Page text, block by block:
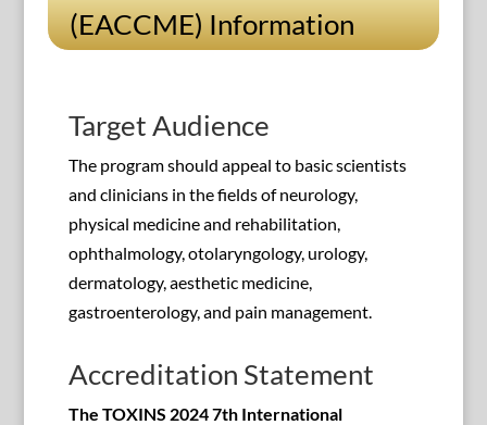
(EACCME) Information
Target Audience
The program should appeal to basic scientists
and clinicians in the fields of neurology,
physical medicine and rehabilitation,
ophthalmology, otolaryngology, urology,
dermatology, aesthetic medicine,
gastroenterology, and pain management.
Accreditation Statement
The TOXINS 2024 7th International